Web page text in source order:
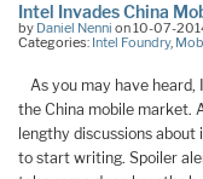
Intel Invades China
by Daniel Nenni on 10-07-
Categories: Intel Foundry,
As you may have
the China mobile market.
lengthy discussions about
to start writing. Spoiler